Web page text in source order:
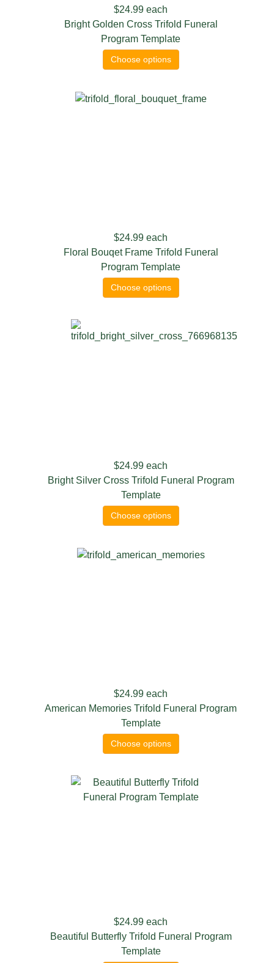
$24.99 each
Bright Golden Cross Trifold Funeral
Program Template
Choose options
$24.99 each
Floral Bouqet Frame Trifold Funeral
Program Template
Choose options
$24.99 each
Bright Silver Cross Trifold Funeral Program
Template
Choose options
$24.99 each
American Memories Trifold Funeral Program
Template
Choose options
$24.99 each
Beautiful Butterfly Trifold Funeral Program
Template